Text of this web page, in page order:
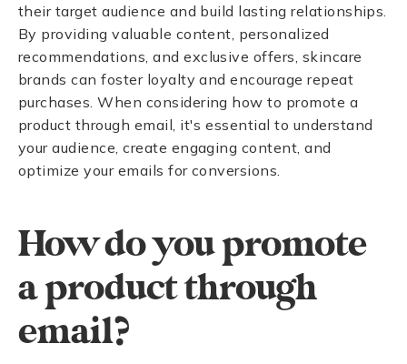
their target audience and build lasting relationships.
By providing valuable content, personalized
recommendations, and exclusive offers, skincare
brands can foster loyalty and encourage repeat
purchases. When considering how to promote a
product through email, it's essential to understand
your audience, create engaging content, and
optimize your emails for conversions.
How do you promote
a product through
email?